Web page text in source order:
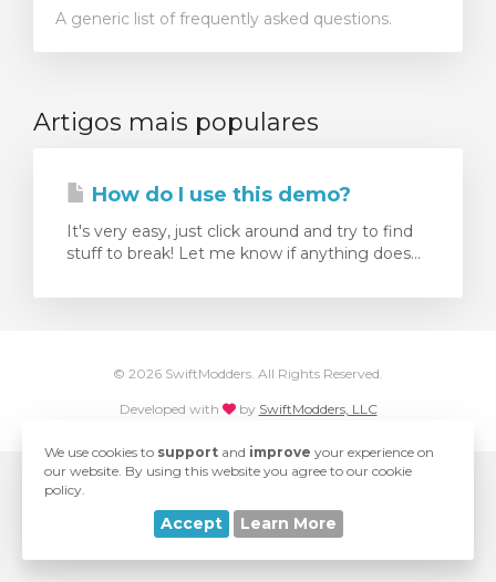
A generic list of frequently asked questions.
Artigos mais populares
How do I use this demo?
It's very easy, just click around and try to find
stuff to break! Let me know if anything does...
© 2026 SwiftModders. All Rights Reserved.
Developed with love
by SwiftModders, LLC
We use cookies to support and improve your experience on
our website. By using this website you agree to our cookie
policy.
Accept Learn More